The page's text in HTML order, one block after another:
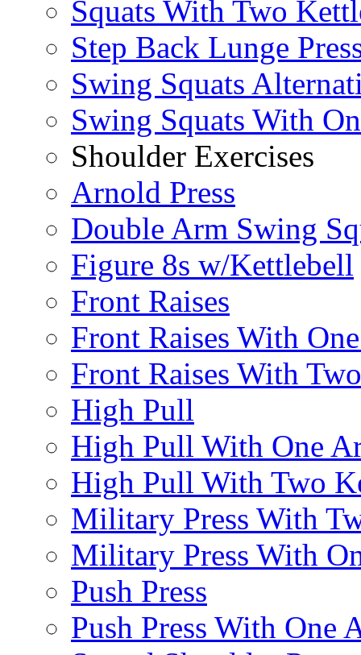
Squats With Two
Step Back Lunge
Swing Squats
Swing Squats With
Shoulder Exercises
Arnold Press
Double Arm Swing
Figure 8s w/Kettlebell
Front Raises
Front Raises With
Front Raises With
High Pull
High Pull With One
High Pull With Two
Military Press With
Military Press With
Push Press
Push Press With One